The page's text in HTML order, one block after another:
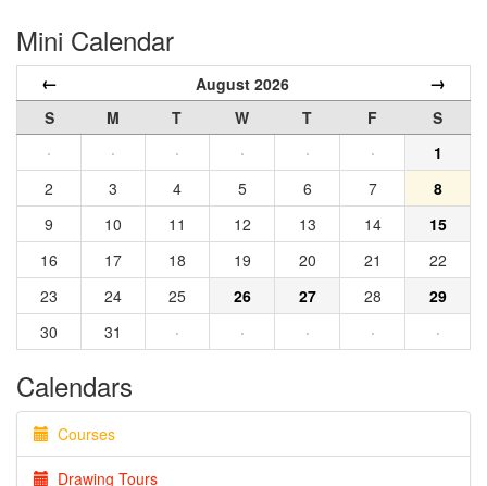
Mini Calendar
← August 2026 →
S M T W T F
S
·
· · · · ·
1
2
3 4 5 6 7
8
9
10 11 12 13 14
15
16
17 18 19 20 21
22
23
24 25 26 27 28
29
30
31 · · · · ·
Calendars
Courses
Drawing Tours